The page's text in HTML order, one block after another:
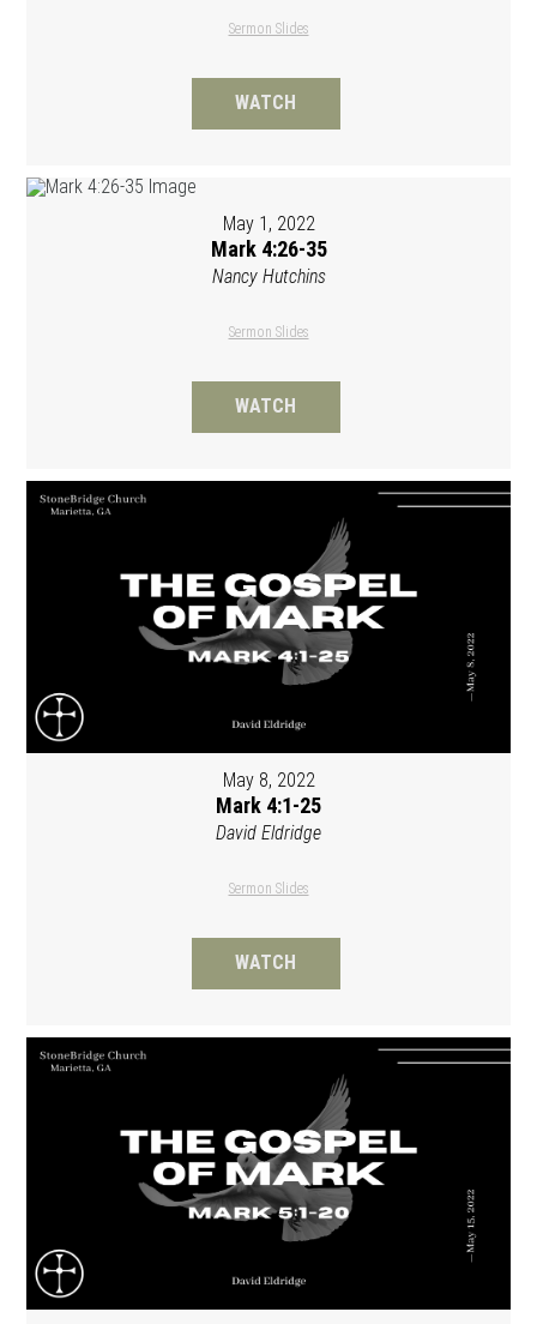
Sermon Slides
WATCH
May 1, 2022
Mark 4:26-35
Nancy Hutchins
Sermon Slides
WATCH
May 8, 2022
Mark 4:1-25
David Eldridge
Sermon Slides
WATCH